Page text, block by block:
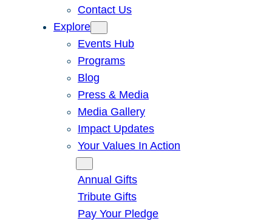
Contact Us
Explore
Events Hub
Programs
Blog
Press & Media
Media Gallery
Impact Updates
Your Values In Action
Annual Gifts
Tribute Gifts
Pay Your Pledge